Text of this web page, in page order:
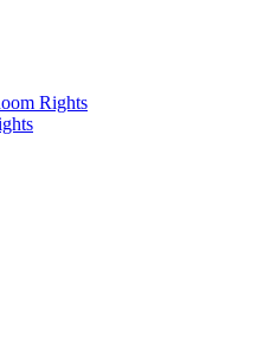
Rights